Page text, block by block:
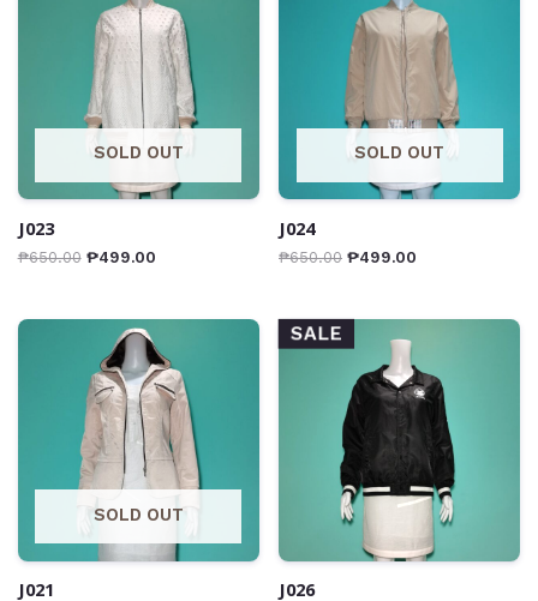
SOLD OUT
J023
₱650.00 ₱499.00
SOLD OUT
J024
₱650.00 ₱499.00
SOLD OUT
J021
SALE
J026